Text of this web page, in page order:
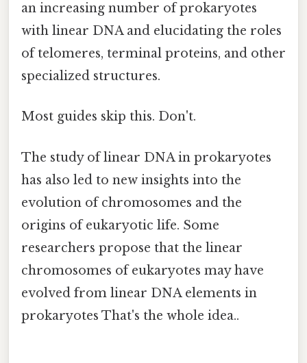
an increasing number of prokaryotes
with linear DNA and elucidating the roles
of telomeres, terminal proteins, and other
specialized structures.
Most guides skip this. Don't.
The study of linear DNA in prokaryotes
has also led to new insights into the
evolution of chromosomes and the
origins of eukaryotic life. Some
researchers propose that the linear
chromosomes of eukaryotes may have
evolved from linear DNA elements in
prokaryotes That's the whole idea..